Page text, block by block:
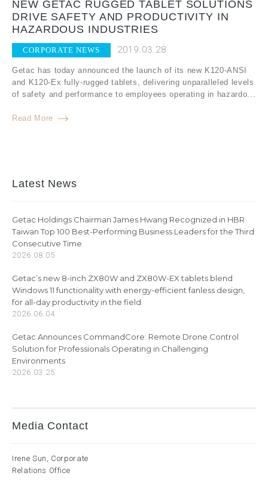
NEW GETAC RUGGED TABLET SOLUTIONS
DRIVE SAFETY AND PRODUCTIVITY IN
HAZARDOUS INDUSTRIES
CORPORATE NEWS 2019.03.28
Getac has today announced the launch of its new K120-ANSI
and K120-Ex fully-rugged tablets, delivering unparalleled levels
of safety and performance to employees operating in hazardo...
Read More
Latest News
Getac Holdings Chairman James Hwang Recognized in HBR
Taiwan Top 100 Best-Performing Business Leaders for the Third
Consecutive Time
2026.08.05
Getac’s new 8-inch ZX80W and ZX80W-EX tablets blend
Windows 11 functionality with energy-efficient fanless design,
for all-day productivity in the field
2026.06.04
Getac Announces CommandCore: Remote Drone Control
Solution for Professionals Operating in Challenging
Environments
2026.03.25
Media Contact
Irene Sun, Corporate
Relations Office